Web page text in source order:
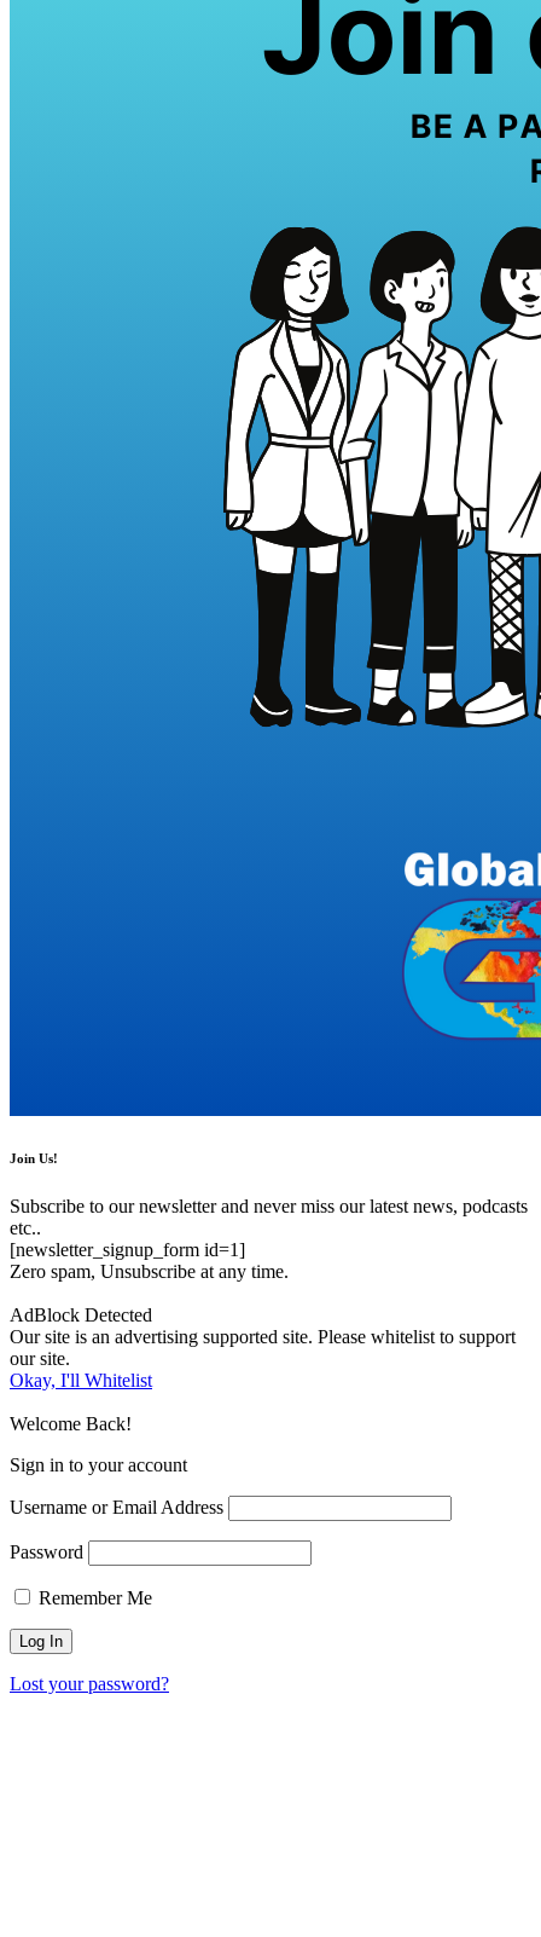
Join Us!
Subscribe to our newsletter and never miss our latest news, podcasts
etc..
[newsletter_signup_form id=1]
Zero spam, Unsubscribe at any time.
AdBlock Detected
Our site is an advertising supported site. Please whitelist to support
our site.
Okay, I'll Whitelist
Welcome Back!
Sign in to your account
Username or Email Address
Password
Remember Me
Lost your password?